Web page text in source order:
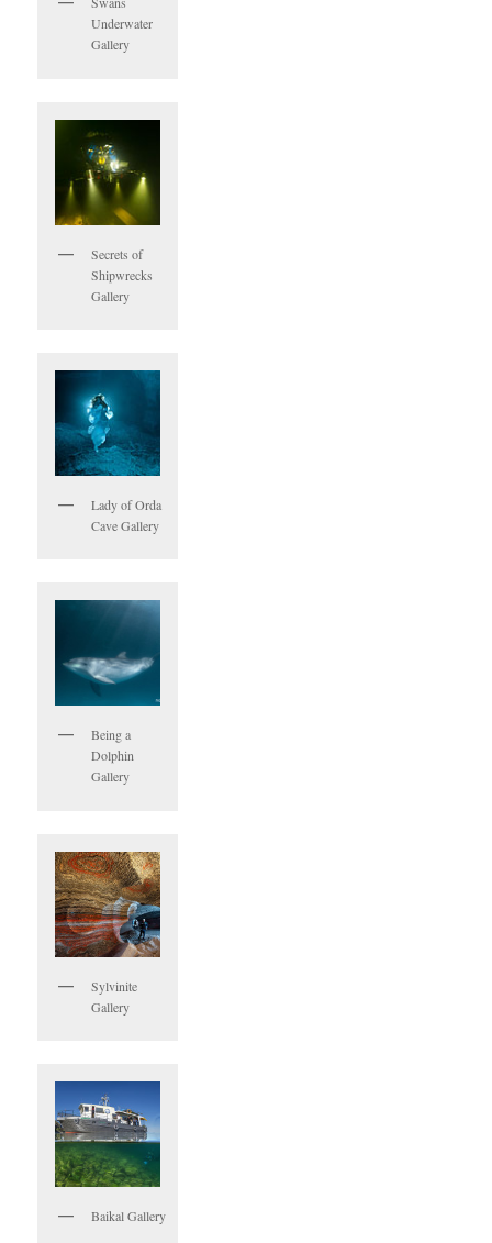
Underwater
Gallery
Secrets of
Shipwrecks
Gallery
Lady of Orda
Cave Gallery
Being a
Dolphin
Gallery
Sylvinite
Gallery
Baikal Gallery